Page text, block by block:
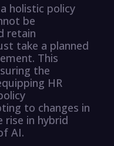
holistic policy
be
retain
take a planned
This
the
HR
to changes in
rise in hybrid
AI.